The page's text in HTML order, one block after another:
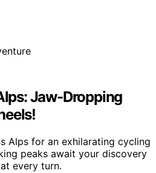
Jaw-Dropping
Alps for an exhilarating cycling
peaks await your discovery
every turn.